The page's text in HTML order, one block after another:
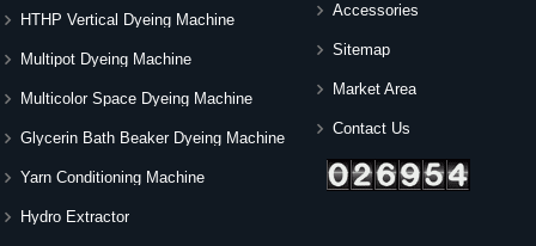
HTHP Vertical Dyeing Machine
Multipot Dyeing Machine
Multicolor Space Dyeing Machine
Glycerin Bath Beaker Dyeing Machine
Yarn Conditioning Machine
Hydro Extractor
Accessories
Sitemap
Market Area
Contact Us